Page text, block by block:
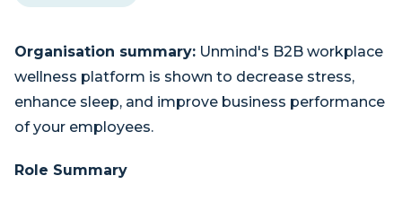
Organisation summary: Unmind's B2B workplace
wellness platform is shown to decrease stress,
enhance sleep, and improve business performance
of your employees.
Role Summary